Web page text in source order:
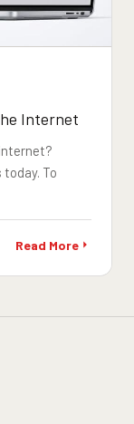
Internet
To
Read More